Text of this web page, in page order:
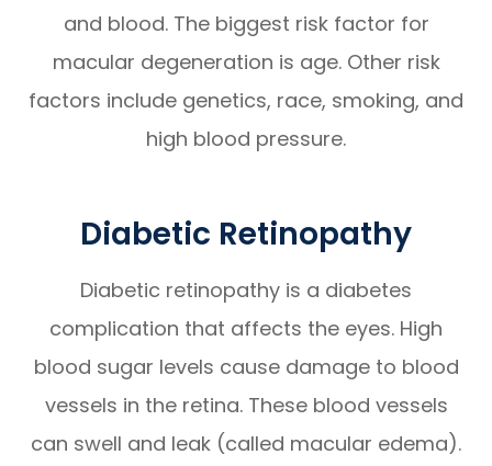
and blood. The biggest risk factor for
macular degeneration is age. Other risk
factors include genetics, race, smoking, and
high blood pressure.
Diabetic Retinopathy
Diabetic retinopathy is a diabetes
complication that affects the eyes. High
blood sugar levels cause damage to blood
vessels in the retina. These blood vessels
can swell and leak (called macular edema).